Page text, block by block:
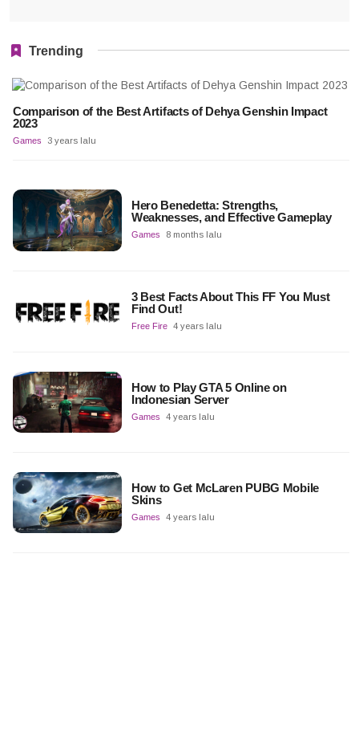
Trending
Comparison of the Best Artifacts of Dehya Genshin Impact
2023
Games 3 years lalu
Hero Benedetta: Strengths,
Weaknesses, and Effective Gameplay
Games 8 months lalu
3 Best Facts About This FF You Must
Find Out!
Free Fire 4 years lalu
How to Play GTA 5 Online on
Indonesian Server
Games 4 years lalu
How to Get McLaren PUBG Mobile
Skins
Games 4 years lalu